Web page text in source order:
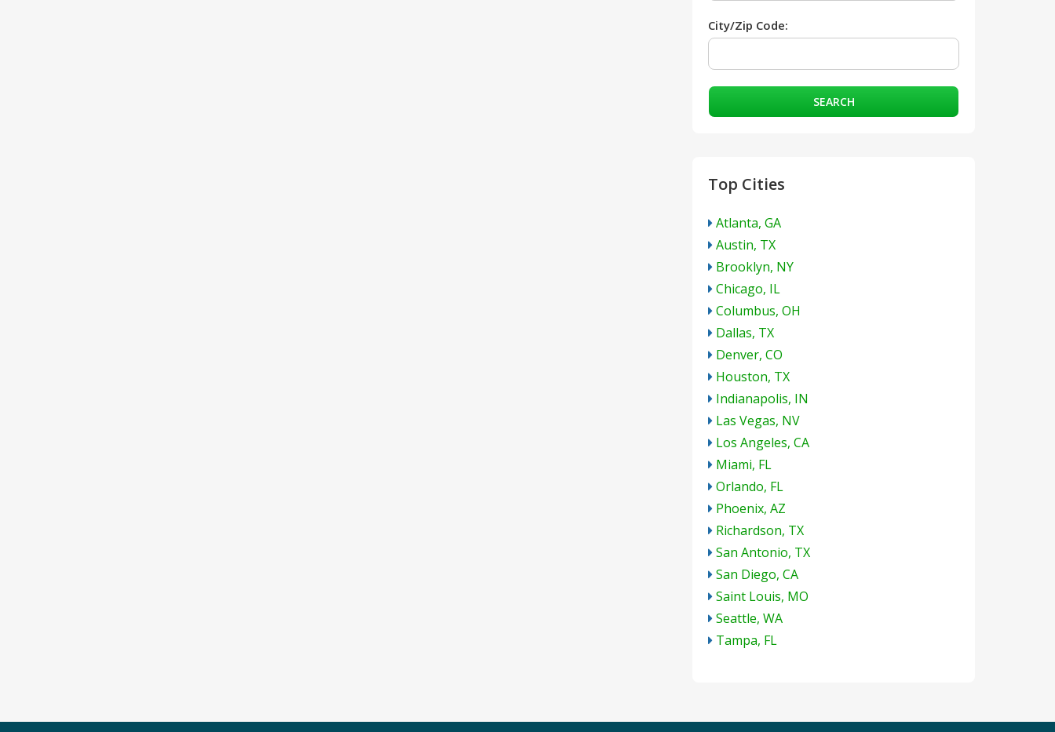
City/Zip Code:
SEARCH
Top Cities
Atlanta, GA
Austin, TX
Brooklyn, NY
Chicago, IL
Columbus, OH
Dallas, TX
Denver, CO
Houston, TX
Indianapolis, IN
Las Vegas, NV
Los Angeles, CA
Miami, FL
Orlando, FL
Phoenix, AZ
Richardson, TX
San Antonio, TX
San Diego, CA
Saint Louis, MO
Seattle, WA
Tampa, FL